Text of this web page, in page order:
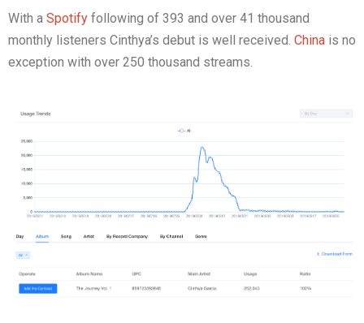
With a Spotify following of 393 and over 41 thousand
monthly listeners Cinthya’s debut is well received. China is no
exception with over 250 thousand streams.